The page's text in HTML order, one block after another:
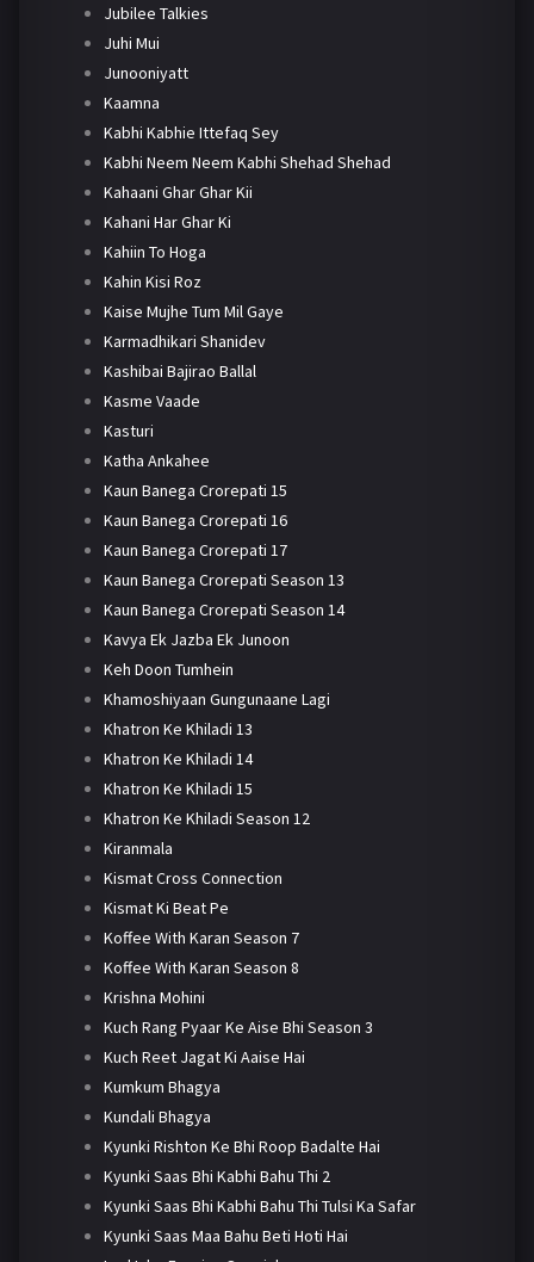
Jubilee Talkies
Juhi Mui
Junooniyatt
Kaamna
Kabhi Kabhie Ittefaq Sey
Kabhi Neem Neem Kabhi Shehad Shehad
Kahaani Ghar Ghar Kii
Kahani Har Ghar Ki
Kahiin To Hoga
Kahin Kisi Roz
Kaise Mujhe Tum Mil Gaye
Karmadhikari Shanidev
Kashibai Bajirao Ballal
Kasme Vaade
Kasturi
Katha Ankahee
Kaun Banega Crorepati 15
Kaun Banega Crorepati 16
Kaun Banega Crorepati 17
Kaun Banega Crorepati Season 13
Kaun Banega Crorepati Season 14
Kavya Ek Jazba Ek Junoon
Keh Doon Tumhein
Khamoshiyaan Gungunaane Lagi
Khatron Ke Khiladi 13
Khatron Ke Khiladi 14
Khatron Ke Khiladi 15
Khatron Ke Khiladi Season 12
Kiranmala
Kismat Cross Connection
Kismat Ki Beat Pe
Koffee With Karan Season 7
Koffee With Karan Season 8
Krishna Mohini
Kuch Rang Pyaar Ke Aise Bhi Season 3
Kuch Reet Jagat Ki Aaise Hai
Kumkum Bhagya
Kundali Bhagya
Kyunki Rishton Ke Bhi Roop Badalte Hai
Kyunki Saas Bhi Kabhi Bahu Thi 2
Kyunki Saas Bhi Kabhi Bahu Thi Tulsi Ka Safar
Kyunki Saas Maa Bahu Beti Hoti Hai